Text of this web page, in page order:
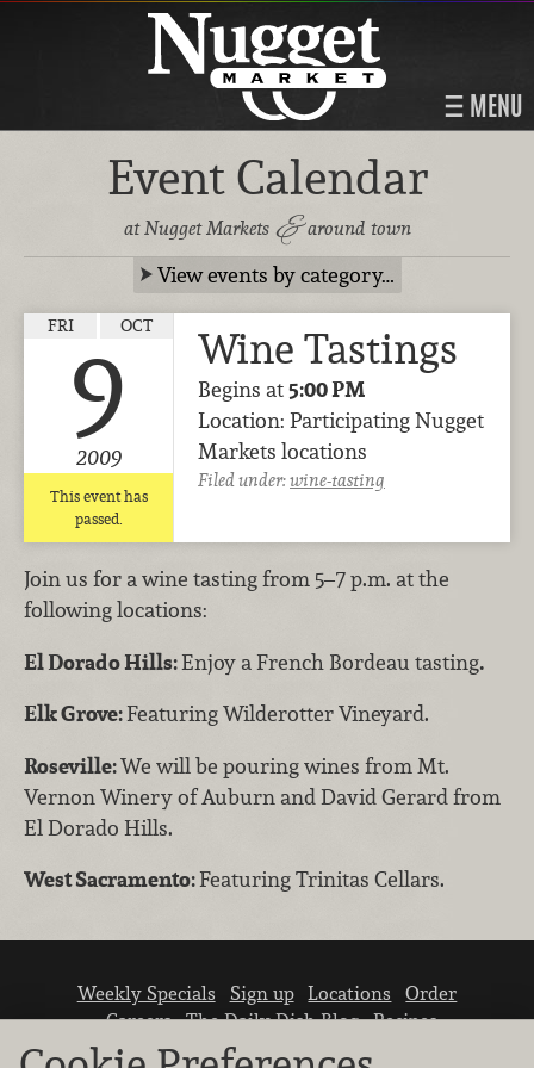
MENU
Event Calendar
at Nugget Markets &around town
View events by category…
FRI OCT
9
2009
This event has
passed.
Wine Tastings
Begins at5:00 PM
Location: Participating Nugget
Markets locations
Filed under:wine-tasting
Join us for a wine tasting from 5–7 p.m. at the
following locations:
El Dorado Hills:Enjoy a French Bordeau tasting.
Elk Grove:Featuring Wilderotter Vineyard.
Roseville:We will be pouring wines from Mt.
Vernon Winery of Auburn and David Gerard from
El Dorado Hills.
West Sacramento:Featuring Trinitas Cellars.
Weekly Specials Sign up Locations
Order
Careers The Daily Dish Blog Recipes
Vendor info
Newsroom